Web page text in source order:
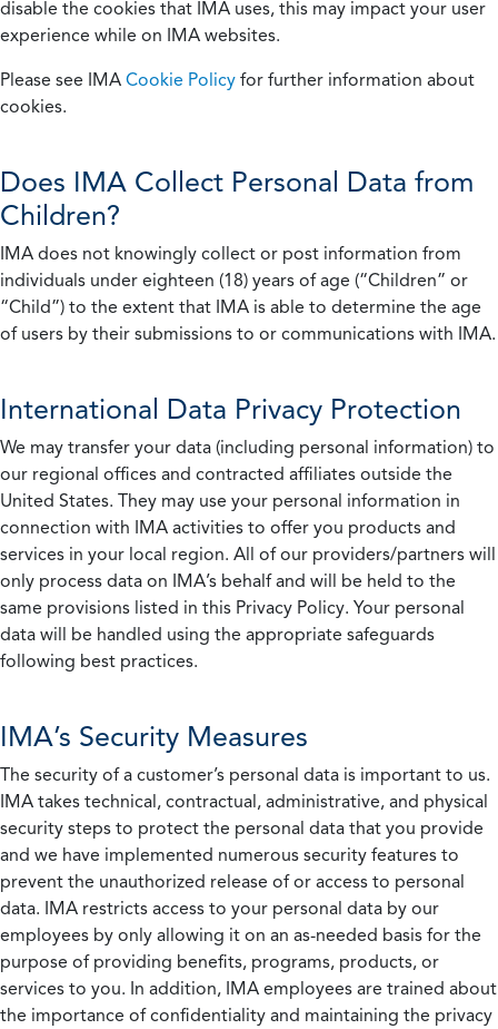
disable the cookies that IMA uses, this may impact your user
experience while on IMA websites.
Please see IMA Cookie Policy for further information about
cookies.
Does IMA Collect Personal Data from
Children?
IMA does not knowingly collect or post information from
individuals under eighteen (18) years of age (“Children” or
“Child”) to the extent that IMA is able to determine the age
of users by their submissions to or communications with IMA.
International Data Privacy Protection
We may transfer your data (including personal information) to
our regional offices and contracted affiliates outside the
United States. They may use your personal information in
connection with IMA activities to offer you products and
services in your local region. All of our providers/partners will
only process data on IMA’s behalf and will be held to the
same provisions listed in this Privacy Policy. Your personal
data will be handled using the appropriate safeguards
following best practices.
IMA’s Security Measures
The security of a customer’s personal data is important to us.
IMA takes technical, contractual, administrative, and physical
security steps to protect the personal data that you provide
and we have implemented numerous security features to
prevent the unauthorized release of or access to personal
data. IMA restricts access to your personal data by our
employees by only allowing it on an as-needed basis for the
purpose of providing benefits, programs, products, or
services to you. In addition, IMA employees are trained about
the importance of confidentiality and maintaining the privacy